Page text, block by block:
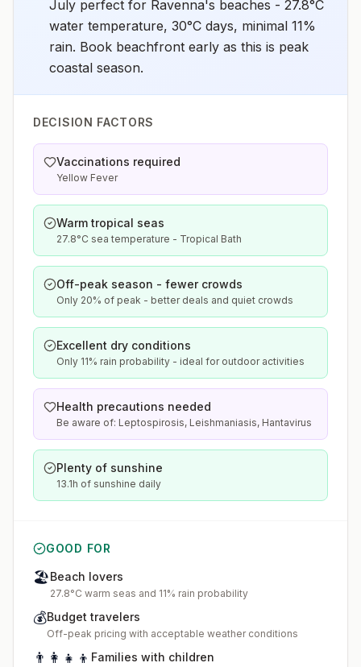
July perfect for Ravenna's beaches - 27.8°C
water temperature, 30°C days, minimal 11%
rain. Book beachfront early as this is peak
coastal season.
DECISION FACTORS
Vaccinations required
Yellow Fever
Warm tropical seas
27.8°C sea temperature - Tropical Bath
Off-peak season - fewer crowds
Only 20% of peak - better deals and quiet crowds
Excellent dry conditions
Only 11% rain probability - ideal for outdoor activities
Health precautions needed
Be aware of: Leptospirosis, Leishmaniasis, Hantavirus
Plenty of sunshine
13.1h of sunshine daily
GOOD FOR
🏖️Beach lovers
27.8°C warm seas and 11% rain probability
💰Budget travelers
Off-peak pricing with acceptable weather conditions
👨‍👩‍👧‍👦 Families with children